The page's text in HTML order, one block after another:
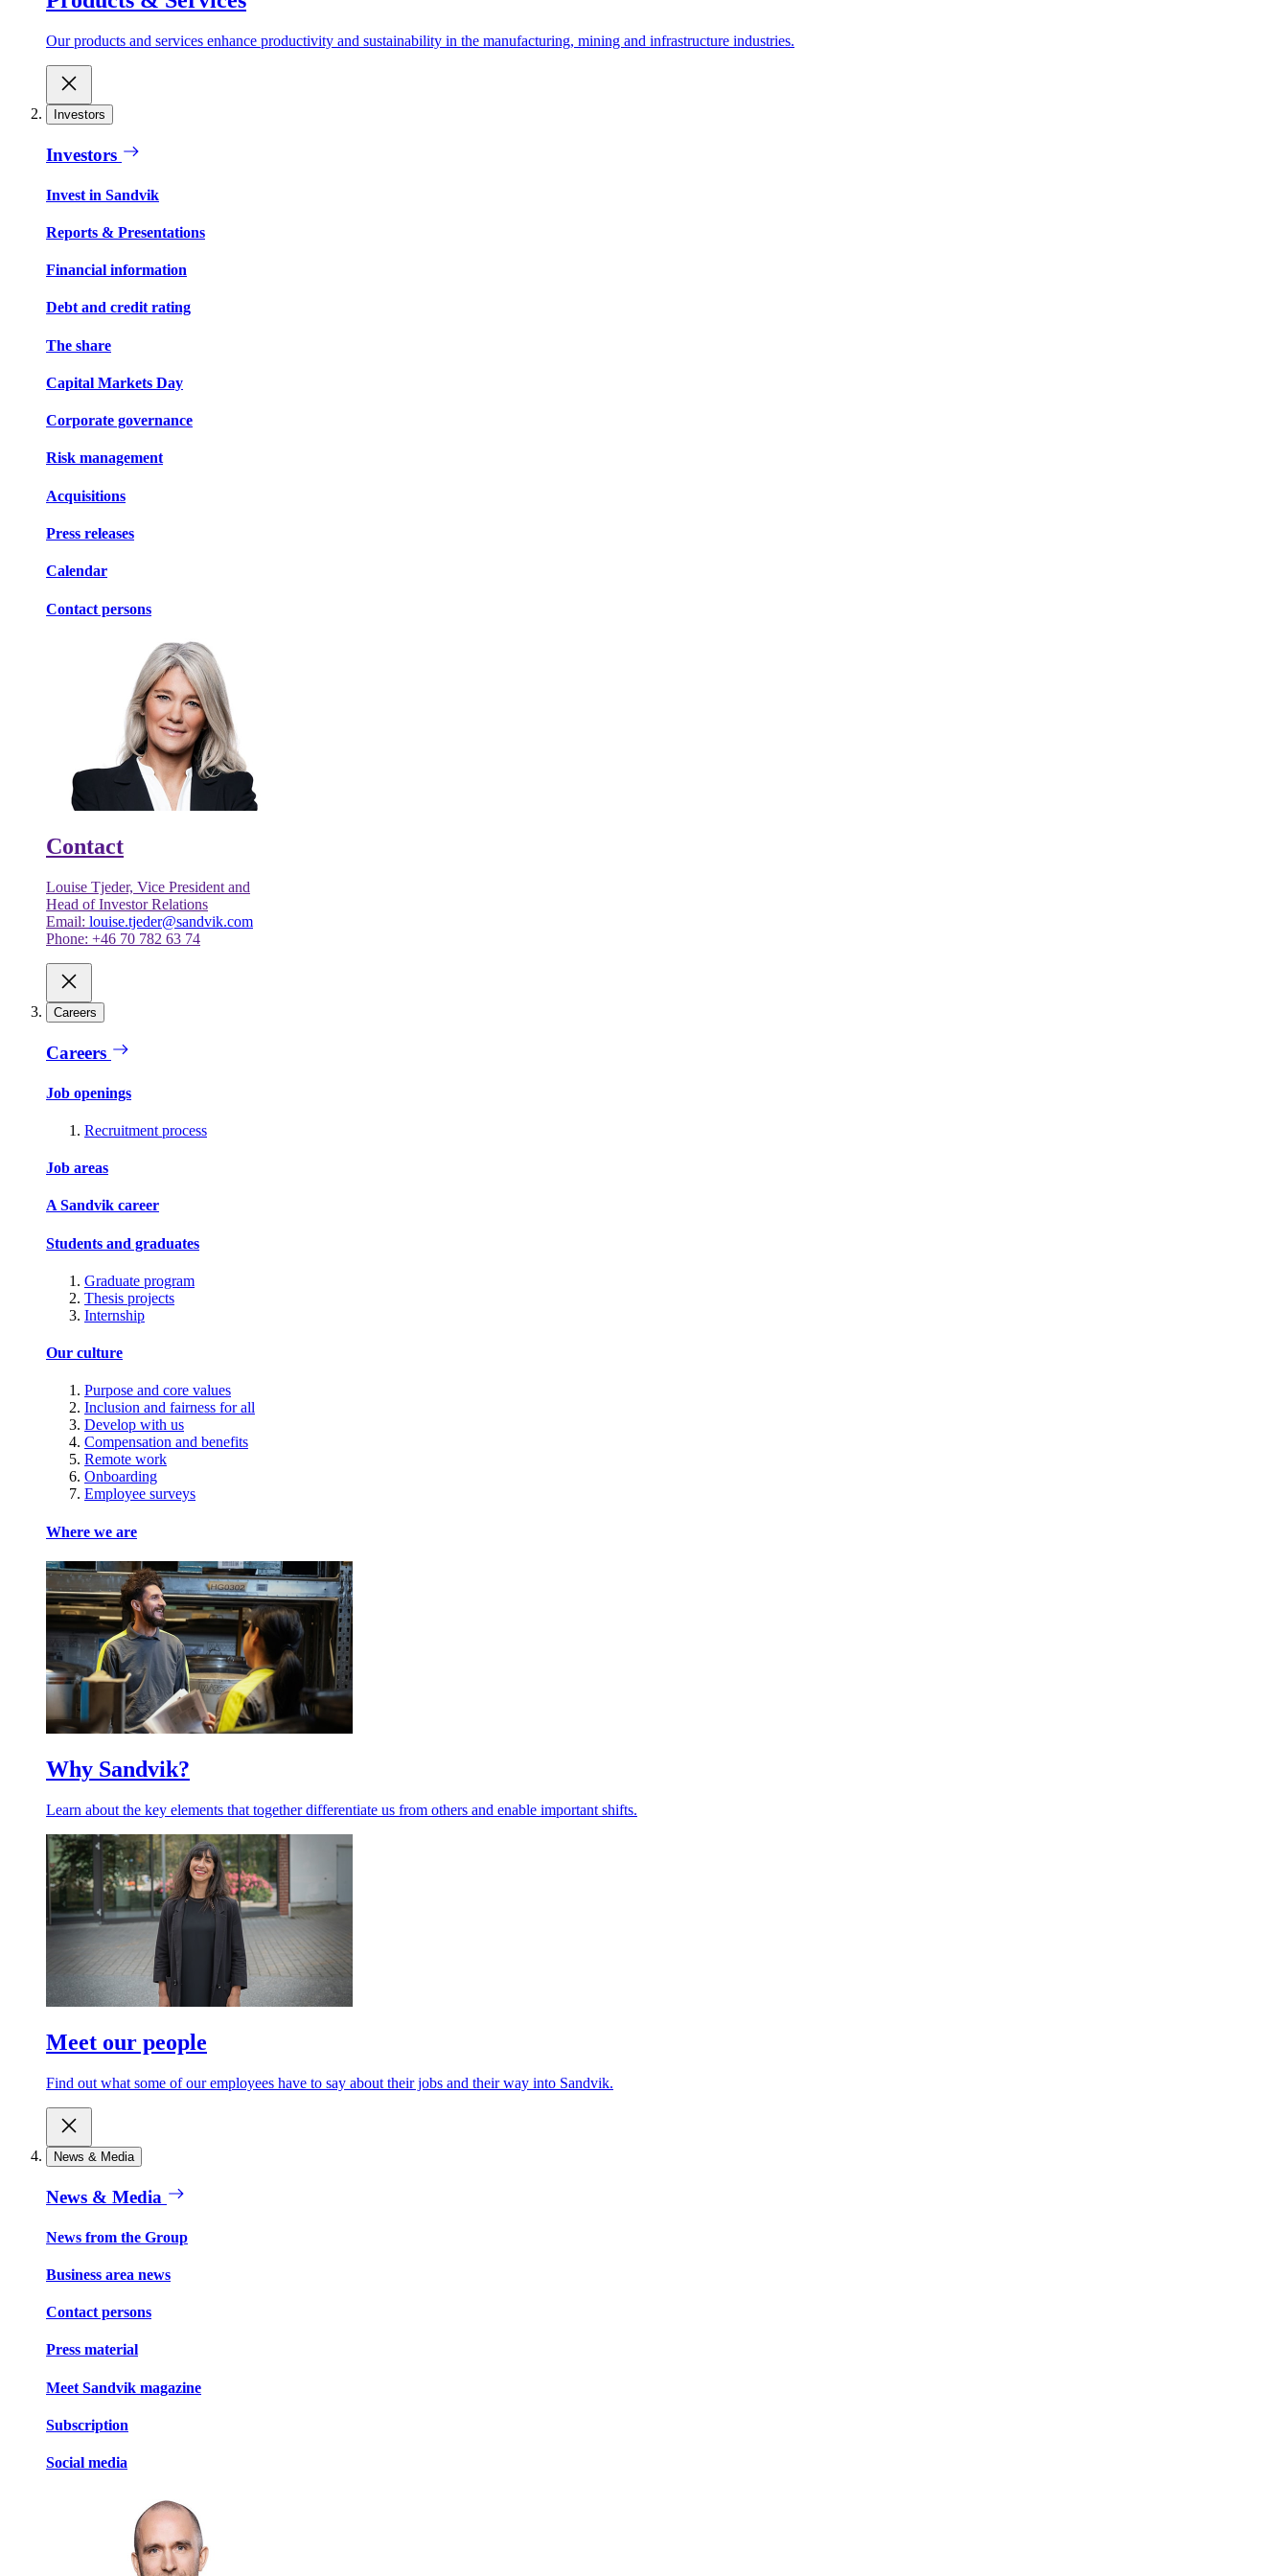
Our products and services enhance productivity and sustainability in the manufacturing, mining and infrastructure industries.
Investors
Investors
Invest in Sandvik
Reports & Presentations
Financial information
Debt and credit rating
The share
Capital Markets Day
Corporate governance
Risk management
Acquisitions
Press releases
Calendar
Contact persons
Contact
Louise Tjeder, Vice President and
Head of Investor Relations
Email: louise.tjeder@sandvik.com
Phone: +46 70 782 63 74
Careers
Careers
Job openings
Recruitment process
Job areas
A Sandvik career
Students and graduates
Graduate program
Thesis projects
Internship
Our culture
Purpose and core values
Inclusion and fairness for all
Develop with us
Compensation and benefits
Remote work
Onboarding
Employee surveys
Where we are
Why Sandvik?
Learn about the key elements that together differentiate us from others and enable important shifts.
Meet our people
Find out what some of our employees have to say about their jobs and their way into Sandvik.
News & Media
News & Media
News from the Group
Business area news
Contact persons
Press material
Meet Sandvik magazine
Subscription
Social media